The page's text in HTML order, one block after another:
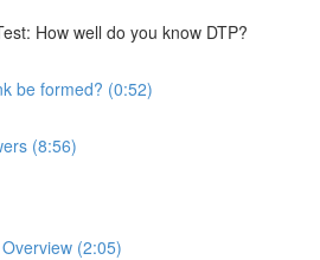
How well do you know DTP?
be formed? (0:52)
(8:56)
(2:05)